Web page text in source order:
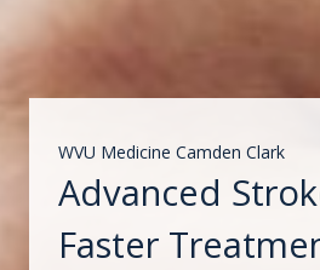
WVU Medicine Camden Clark
Advanced
Faster